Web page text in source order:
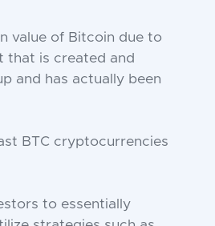
value of Bitcoin due to
that is created and
and has actually been
BTC cryptocurrencies
to essentially